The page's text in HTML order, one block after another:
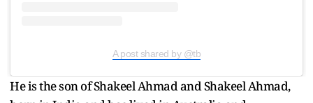
A post shared by @tb
He is the son of Shakeel Ahmad and Shakeel Ahmad,